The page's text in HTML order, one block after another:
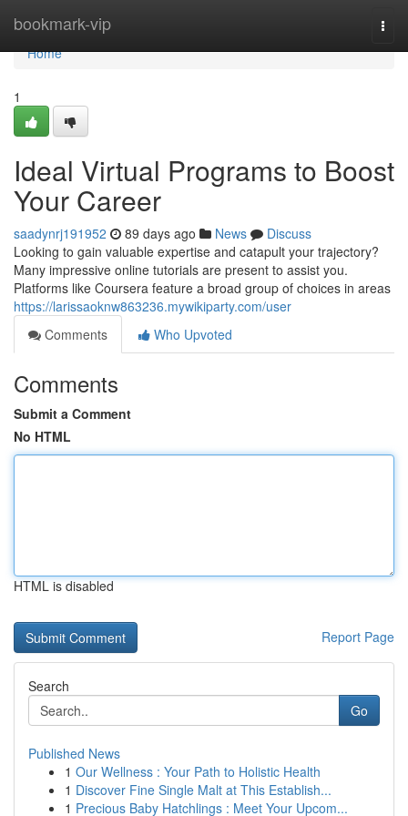
bookmark-vip
Home
Home
1
Ideal Virtual Programs to Boost
Your Career
saadynrj191952 89 days ago News
Discuss
Looking to gain valuable expertise and catapult your trajectory?
Many impressive online tutorials are present to assist you.
Platforms like Coursera feature a broad group of choices in areas
https://larissaoknw863236.mywikiparty.com/user
Comments
Who Upvoted
Comments
Submit a Comment
No HTML
HTML is disabled
Report Page
Search
Go
Published News
1 Our Wellness : Your Path to Holistic Health
1 Discover Fine Single Malt at This Establish...
1 Precious Baby Hatchlings : Meet Your Upcom...